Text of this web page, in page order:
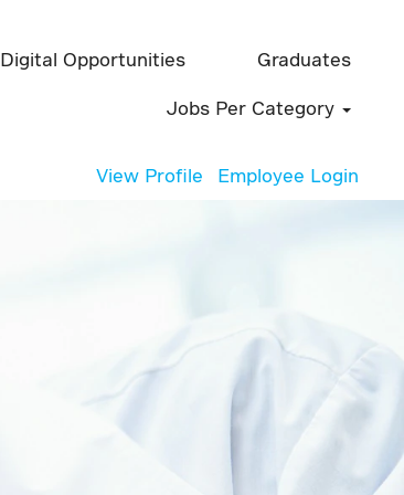
Digital Opportunities Graduates
Jobs Per Category
View Profile Employee Login